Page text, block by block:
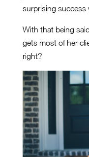
surprising success
With that being
gets most of her
right?